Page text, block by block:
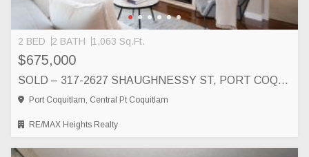
2 BED 2 BATH 1,063 Sq.Ft.
$675,000
SOLD – 317-2627 SHAUGHNESSY ST, PORT COQUITLAM, PORT COQUITLAM
Port Coquitlam, Central Pt Coquitlam
RE/MAX Heights Realty